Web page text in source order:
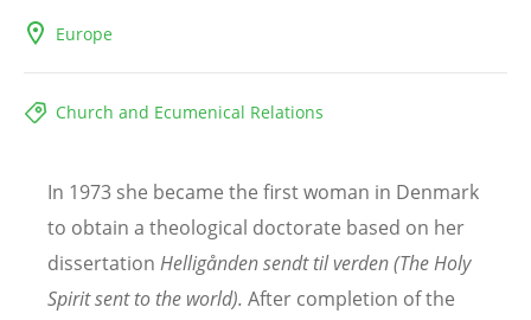
Europe
Church and Ecumenical Relations
In 1973 she became the first woman in Denmark
to obtain a theological doctorate based on her
dissertation Helligånden sendt til verden (The Holy
Spirit sent to the world). After completion of the